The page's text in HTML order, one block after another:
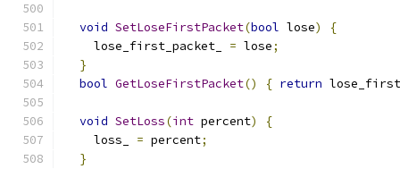
void SetLoseFirstPacket(bool lose)
{
    lose_first_packet_
= lose;
}
bool GetLoseFirstPacket() { return
void SetLoss(int percent)
{
    loss_
= percent;
}